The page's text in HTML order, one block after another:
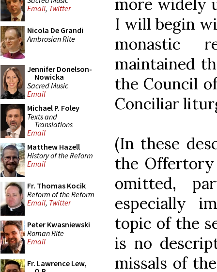
Email, Twitter
Nicola De Grandi
Ambrosian Rite
Jennifer Donelson-
Nowicka
Sacred Music
Email
Michael P. Foley
Texts and
Translations
Email
Matthew Hazell
History of the Reform
Email
Fr. Thomas Kocik
Reform of the Reform
Email, Twitter
Peter Kwasniewski
Roman Rite
Email
Fr. Lawrence Lew,
more widely
I will begin
monastic
maintained
the Council
Conciliar
(In these
the
omitted,
especially
topic of the
is no
missals of